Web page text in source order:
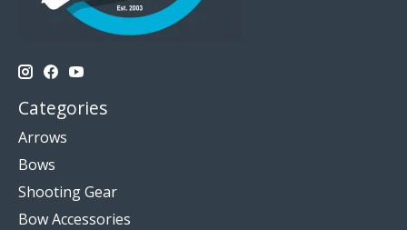
Categories
Arrows
Bows
Shooting Gear
Bow Accessories